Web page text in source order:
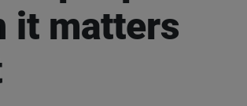
it matters